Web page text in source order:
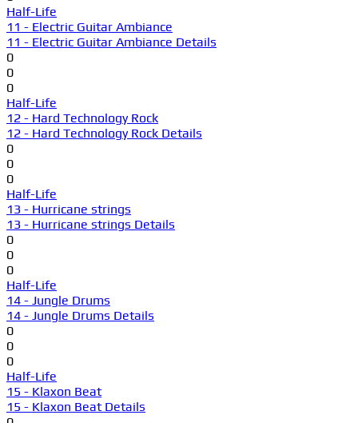
Half-Life
11 - Electric Guitar Ambiance
11 - Electric Guitar Ambiance Details
0
0
0
Half-Life
12 - Hard Technology Rock
12 - Hard Technology Rock Details
0
0
0
Half-Life
13 - Hurricane strings
13 - Hurricane strings Details
0
0
0
Half-Life
14 - Jungle Drums
14 - Jungle Drums Details
0
0
0
Half-Life
15 - Klaxon Beat
15 - Klaxon Beat Details